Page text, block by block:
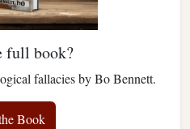
full book?
fallacies by Bo Bennett.
Book